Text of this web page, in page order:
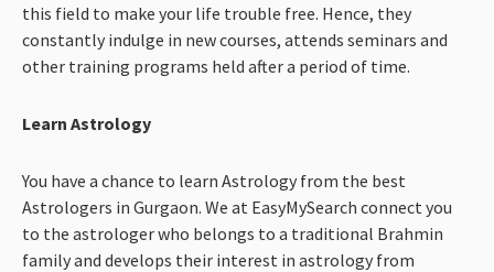
this field to make your life trouble free. Hence, they
constantly indulge in new courses, attends seminars and
other training programs held after a period of time.
Learn Astrology
You have a chance to learn Astrology from the best
Astrologers in Gurgaon. We at EasyMySearch connect you
to the astrologer who belongs to a traditional Brahmin
family and develops their interest in astrology from